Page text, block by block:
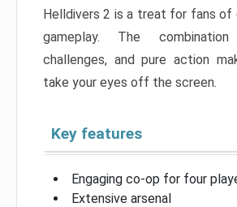
Helldivers 2 is a treat for fans of
gameplay. The
challenges, and pure action
take your eyes off the screen.
Key features
Engaging co-op for four
Extensive arsenal